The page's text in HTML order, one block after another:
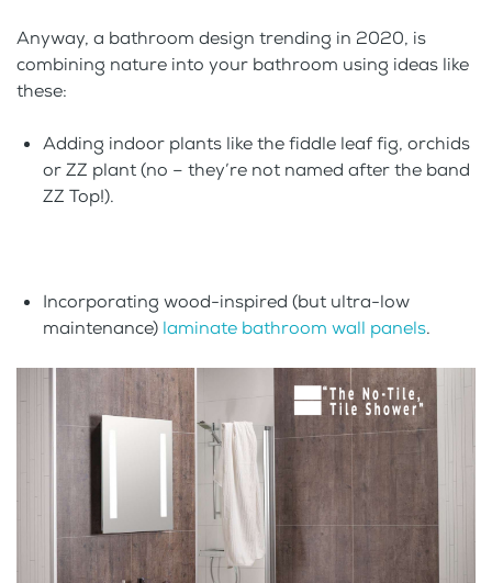
Anyway, a bathroom design trending in 2020, is
combining nature into your bathroom using ideas like
these:
Adding indoor plants like the fiddle leaf fig, orchids
or ZZ plant (no – they’re not named after the band
ZZ Top!).
Incorporating wood-inspired (but ultra-low
maintenance) laminate bathroom wall panels.